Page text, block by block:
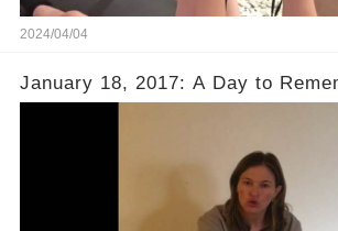
2024/04/04
January 18, 2017: A Day to